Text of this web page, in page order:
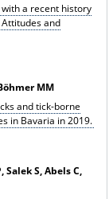
a recent history
and
MM
and tick-borne
in Bavaria in 2019.
Salek S, Abels C,